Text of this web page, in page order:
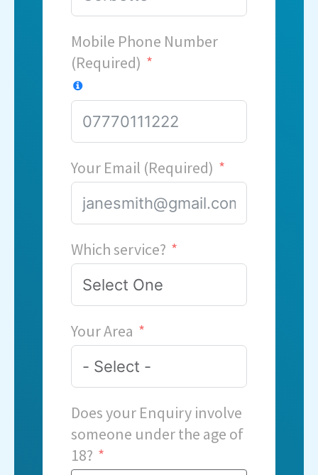
Mobile Phone Number
(Required)
Your Email (Required)
Which service?
Your Area
Does your Enquiry involve
someone under the age of
18?